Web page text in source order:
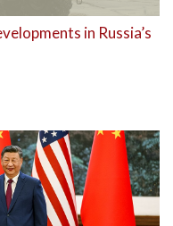
in Russia’s